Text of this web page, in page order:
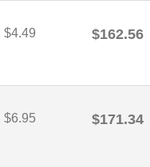
$4.49 $162.56
$6.95 $171.34